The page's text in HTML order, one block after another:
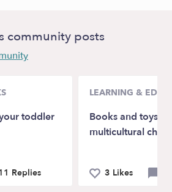
community posts
toddler
Replies
LEARNING &
Books and toys
multicultural
3 Likes